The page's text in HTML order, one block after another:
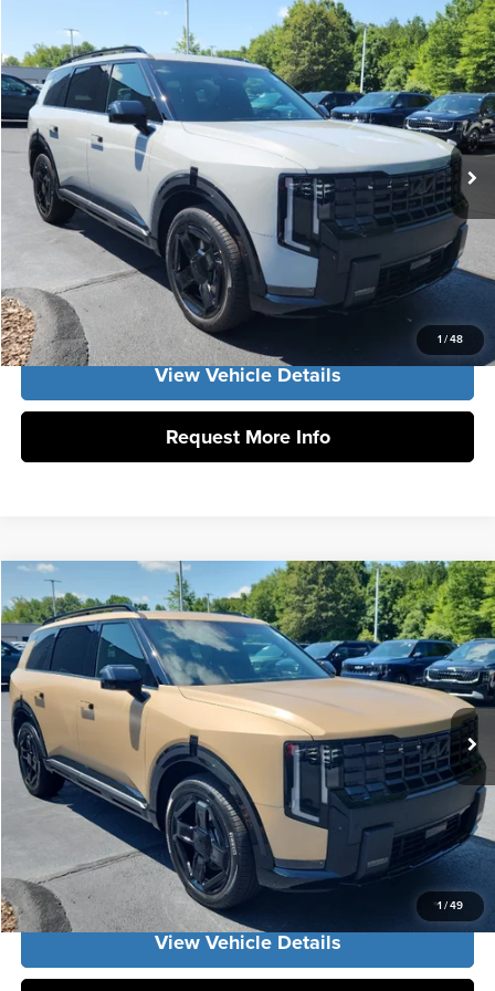
1 /48
Kia Telluride EX
Vann York Kia
VIN:
5XYPCES17VG040635 Stock: K10188Model:JAC4445
DS Ext. Int.
MSRP:
$49,580
Vann York Discount
-$1,259
Documentation Fee:
+$799
Vann York Price: $49,120
Click To Call
Get Our Best Price
View Vehicle Details
Request More Info
1 /49
2027Kia TellurideEX
Vann York Kia
VIN:5XYPCES18VG040398Stock: K10189Model:JAC4445
DS Int.
MSRP:
$49,830
Vann York Discount
-$1,250
Documentation Fee:
+$799
Vann York Price: $49,379
Click To Call
Get Our Best Price
View Vehicle Details
Compare Vehicle